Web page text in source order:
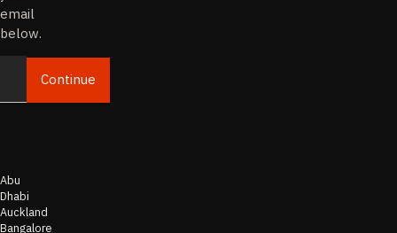
email
below.
EmailContinue
Abu
Dhabi
Auckland
Bangalore